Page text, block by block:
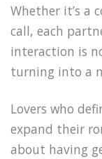
Whether it’s a
call, each
interaction is
turning into a
Lovers who
expand their
about having